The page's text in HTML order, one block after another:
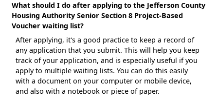
What should I do after applying to the Jefferson County
Housing Authority Senior Section 8 Project-Based
Voucher waiting list?
After applying, it's a good practice to keep a record of
any application that you submit. This will help you keep
track of your application, and is especially useful if you
apply to multiple waiting lists. You can do this easily
with a document on your computer or mobile device,
and also with a notebook or piece of paper.